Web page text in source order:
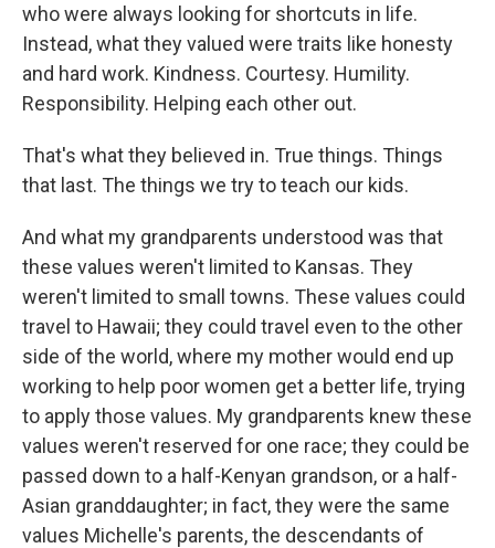
who were always looking for shortcuts in life.
Instead, what they valued were traits like honesty
and hard work. Kindness. Courtesy. Humility.
Responsibility. Helping each other out.
That's what they believed in. True things. Things
that last. The things we try to teach our kids.
And what my grandparents understood was that
these values weren't limited to Kansas. They
weren't limited to small towns. These values could
travel to Hawaii; they could travel even to the other
side of the world, where my mother would end up
working to help poor women get a better life, trying
to apply those values. My grandparents knew these
values weren't reserved for one race; they could be
passed down to a half-Kenyan grandson, or a half-
Asian granddaughter; in fact, they were the same
values Michelle's parents, the descendants of